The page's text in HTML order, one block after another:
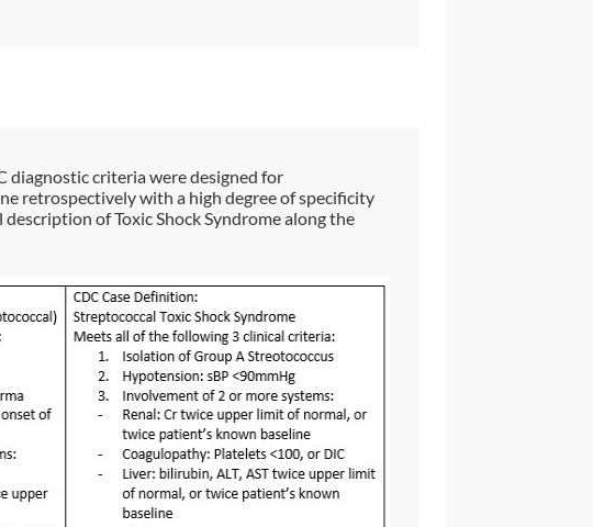
diagnostic criteria were designed for
retrospectively with a high degree of specificity
of Toxic Shock Syndrome along the